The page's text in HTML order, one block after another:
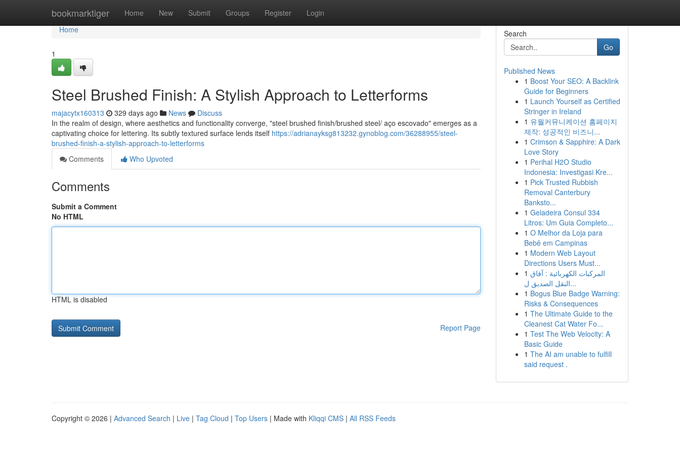
bookmarktiger Home New Submit Groups Register Login
Home
Home
1
Steel Brushed Finish: A Stylish Approach to Letterforms
majacytx160313 329 days ago News
Discuss
In the realm of design, where aesthetics and functionality converge, "steel brushed finish/brushed steel/ aço escovado" emerges as a
captivating choice for lettering. Its subtly textured surface lends itself https://adrianayksg813232.gynoblog.com/36288955/steel-
brushed-finish-a-stylish-approach-to-letterforms
Comments
Who Upvoted
Comments
Submit a Comment
No HTML
HTML is disabled
Report Page
Search
Go
Published News
1 Boost Your SEO: A Backlink
Guide for Beginners
1 Launch Yourself as Certified
Stringer in Ireland
1 유월커뮤니케이션 홈페이지
제작: 성공적인 비즈니...
1 Crimson & Sapphire: A Dark
Love Story
1 Perihal H2O Studio
Indonesia: Investigasi Kre...
1 Pick Trusted Rubbish
Removal Canterbury
Banksto...
1 Geladeira Consul 334
Litros: Um Guia Completo...
1 O Melhor da Loja para
Bebê em Campinas
1 Modern Web Layout
Directions Users Must...
1 المركبات الكهربائية : آفاق
النقل الصديق ل...
1 Bogus Blue Badge Warning:
Risks & Consequences
1 The Ultimate Guide to the
Cleanest Cat Water Fo...
1 Test The Web Velocity: A
Basic Guide
1 The AI am unable to fulfill
said request .
Copyright © 2026 | Advanced Search | Live | Tag Cloud | Top Users | Made with Kliqqi CMS | All RSS Feeds